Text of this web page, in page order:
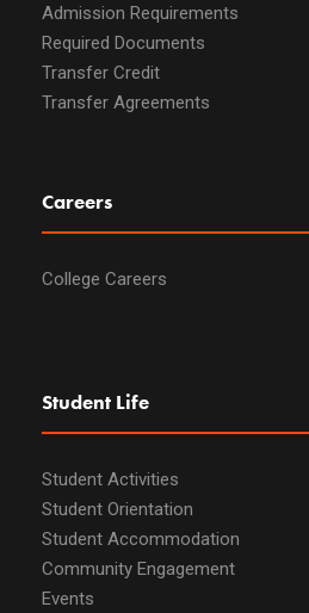
Admission Requirements
Required Documents
Transfer Credit
Transfer Agreements
Careers
College Careers
Student Life
Student Activities
Student Orientation
Student Accommodation
Community Engagement
Events